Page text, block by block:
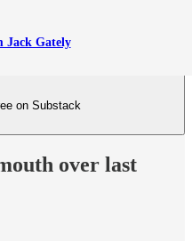
Jack Gately
on Substack
over last